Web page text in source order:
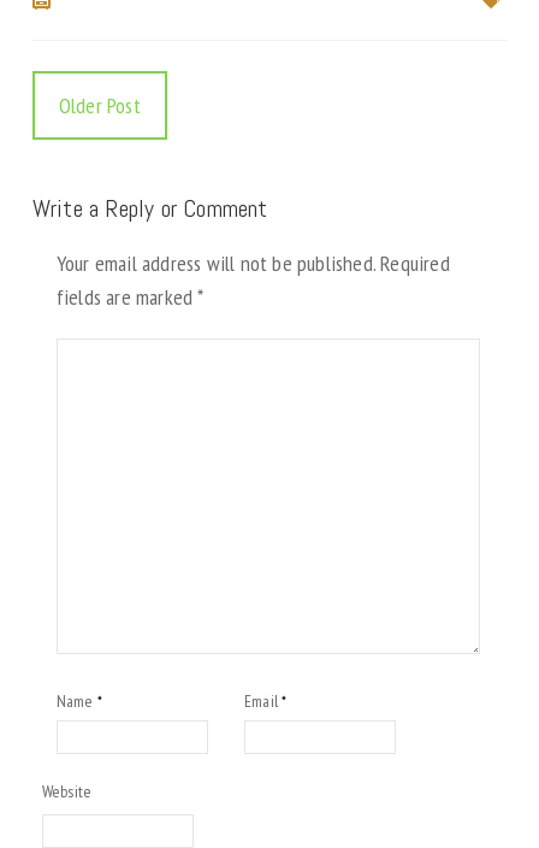
Older Post
Write a Reply or Comment
Your email address will not be published.Required
fields are marked*
Name * Email*
Website